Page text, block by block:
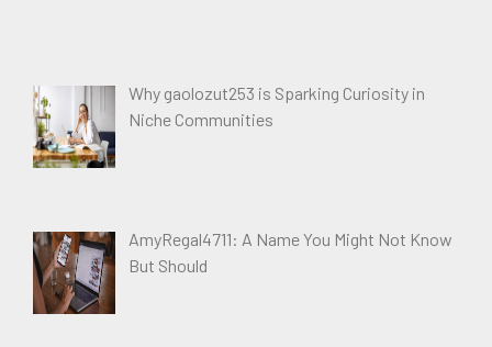
Why gaolozut253 is Sparking Curiosity in
Niche Communities
AmyRegal4711: A Name You Might Not Know
But Should